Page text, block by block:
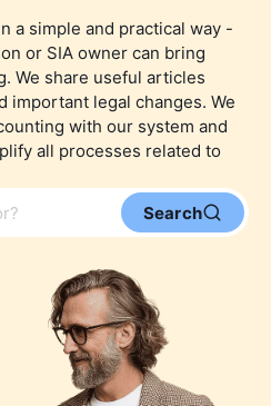
a simple and practical way -
or SIA owner can bring
We share useful articles
important legal changes. We
with our system and
all processes related to
Search